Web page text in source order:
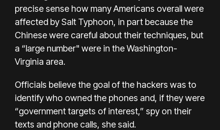
precise sense how many Americans overall were
affected by Salt Typhoon, in part because the
Chinese were careful about their techniques, but
a “large number" were in the Washington-
Virginia area.
Officials believe the goal of the hackers was to
identify who owned the phones and, if they were
“government targets of interest,” spy on their
texts and phone calls, she said.